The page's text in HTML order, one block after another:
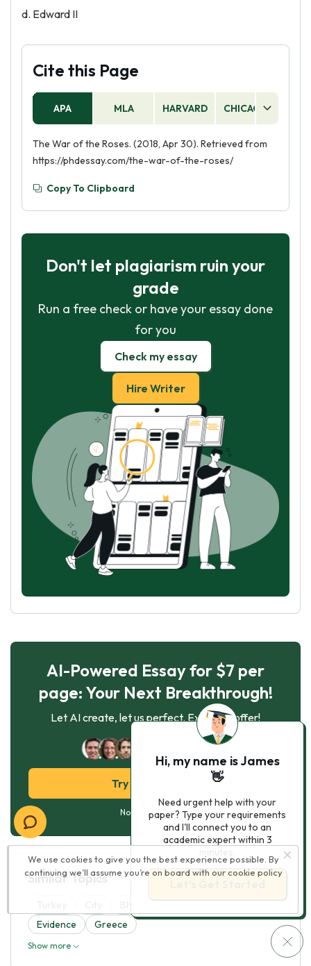
d. Edward II
Cite this Page
APA MLA HARVARD CHICAGO
The War of the Roses. (2018, Apr 30). Retrieved from
https://phdessay.com/the-war-of-the-roses/
Copy To Clipboard
Don't let plagiarism ruin your
grade
Run a free check or have your essay done
for you
Check my essay
Hire Writer
AI-Powered Essay for $7 per
page: Your Next Breakthrough!
Let AI create, let us perfect. Exclusive offer!
experts online
Try AI Essay Now
No paying upfront
Similar Topics
Turkey City Bhutan
Evidence
Greece
Show more
We use cookies to give you the best experience possible. By
continuing we’ll assume you’re on board with our cookie policy
Hi, my name is James
👋
Need urgent help with your
paper? Type your requirements
and I'll connect you to an
academic expert within 3